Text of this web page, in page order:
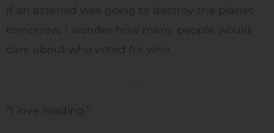
If an asteroid was going to destroy the planet
tomorrow, I wonder how many people would
care about who voted for who.
“I love reading.”